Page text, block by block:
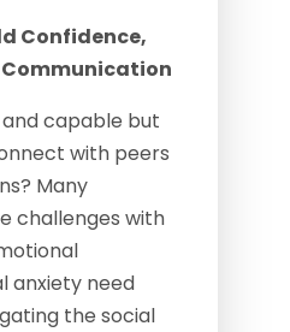
Confidence,
capable but
with peers
Many
challenges with
anxiety need
the social